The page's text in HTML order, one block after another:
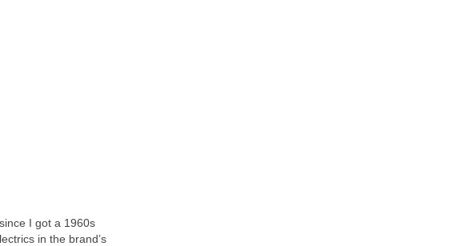
I got a 1960s
in the brand’s